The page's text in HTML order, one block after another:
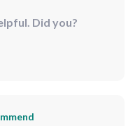
Did you?